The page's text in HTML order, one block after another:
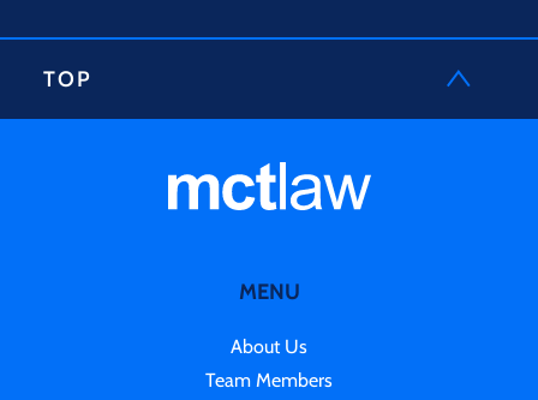
TOP
MENU
About Us
Team Members